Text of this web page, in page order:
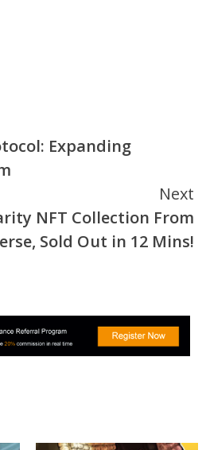
Expanding
Next
NFT Collection From
Sold Out in 12 Mins!